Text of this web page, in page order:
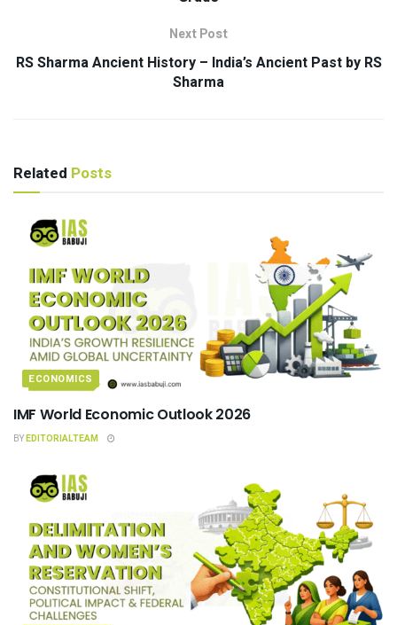
Next Post
RS Sharma Ancient History – India’s Ancient Past by RS
Sharma
Related Posts
ECONOMICS
IMF World Economic Outlook 2026
BYEDITORIALTEAM